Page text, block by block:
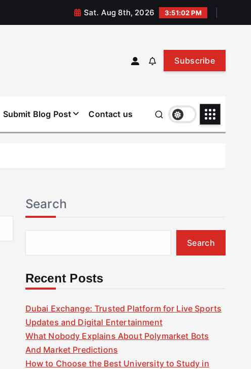
Sat. Aug 8th, 2026 3:51:03 PM
Subscribe
Submit Blog Post Contact us
Search
Search
Recent Posts
Dubai Exchange: Trusted Platform for Live Sports
Updates and Digital Entertainment
What Nobody Explains About Polymarket Bots
And Market Predictions
How to Choose the Best University to Study in